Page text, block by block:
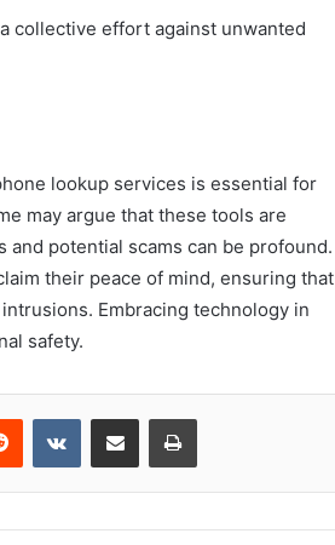
collective effort against unwanted
lookup services is essential for
may argue that these tools are
and potential scams can be profound.
their peace of mind, ensuring that
Embracing technology in
safety.
Reddit VKontakteShare via Email Print